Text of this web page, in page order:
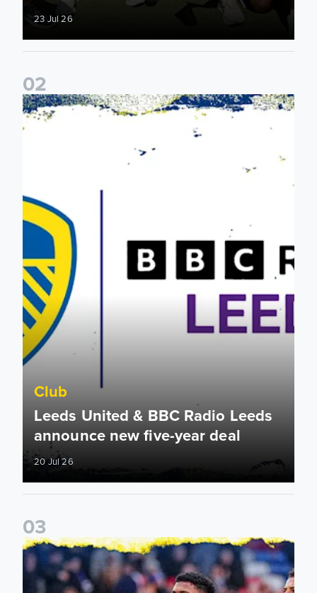
23 Jul 26
02
Leeds United & BBC Radio Leeds announce new five-year
Club
Leeds United & BBC Radio Leeds
announce new five-year deal
20 Jul 26
03
Leeds United announce new partnership with North